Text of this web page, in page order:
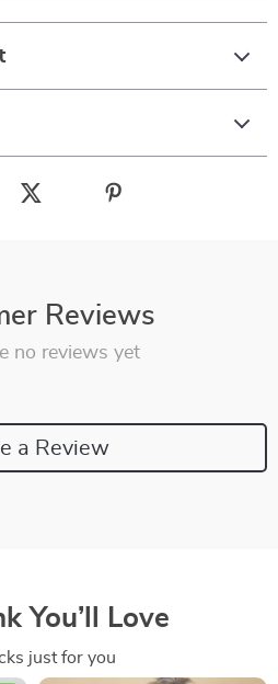
Reviews
no reviews yet
a Review
You’ll Love
just for you